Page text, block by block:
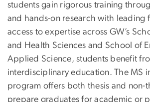
students gain rigorous training
and hands-on research with leading
access to expertise across GW’s
and Health Sciences and School of
Applied Science, students benefit
interdisciplinary education. The MS
program offers both thesis and non-
prepare graduates for academic or